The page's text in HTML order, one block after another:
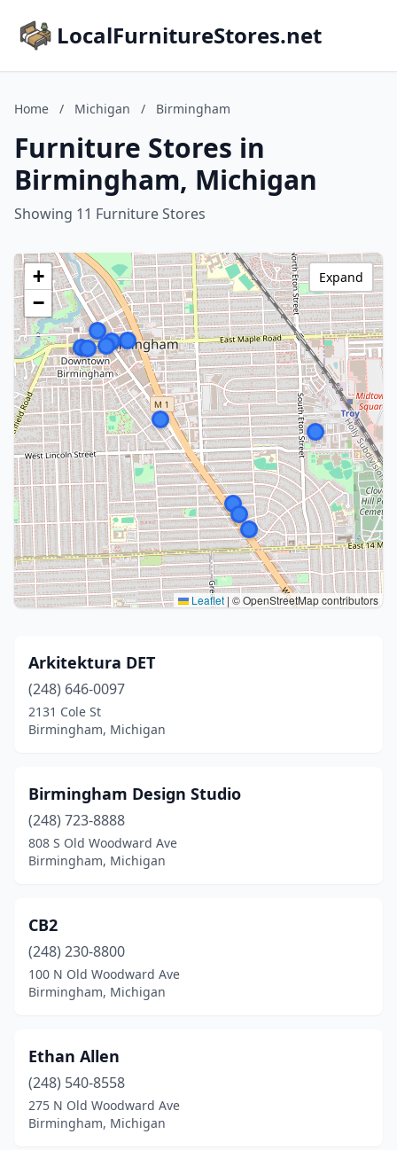
LocalFurnitureStores.net
Home / Michigan / Birmingham
Furniture Stores in
Birmingham, Michigan
Showing 11 Furniture Stores
+
−
Leaflet | © OpenStreetMap contributors
Expand
Arkitektura DET
(248) 646-0097
2131 Cole St
Birmingham, Michigan
Birmingham Design Studio
(248) 723-8888
808 S Old Woodward Ave
Birmingham, Michigan
CB2
(248) 230-8800
100 N Old Woodward Ave
Birmingham, Michigan
Ethan Allen
(248) 540-8558
275 N Old Woodward Ave
Birmingham, Michigan